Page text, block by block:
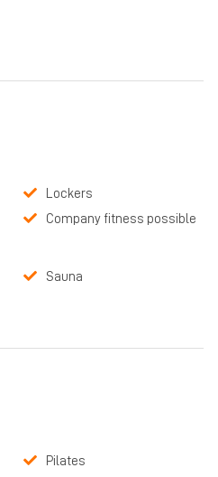
Lockers
Company fitness possible
Sauna
Pilates